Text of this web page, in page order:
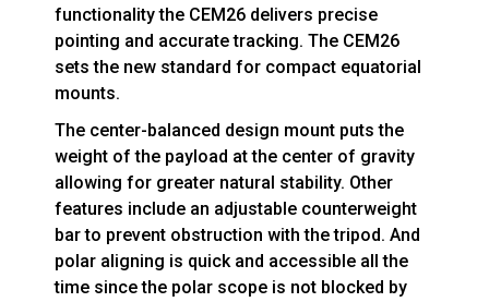
functionality the CEM26 delivers precise
pointing and accurate tracking. The CEM26
sets the new standard for compact equatorial
mounts.
The center-balanced design mount puts the
weight of the payload at the center of gravity
allowing for greater natural stability. Other
features include an adjustable counterweight
bar to prevent obstruction with the tripod. And
polar aligning is quick and accessible all the
time since the polar scope is not blocked by